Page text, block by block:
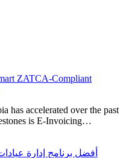
ZATCA-Compliant
has accelerated over the past
is E-Invoicing…
أفضل برنامج إدارة